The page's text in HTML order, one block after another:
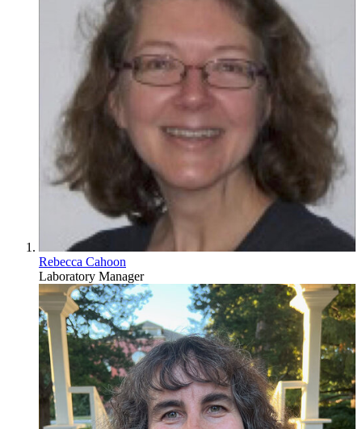
Rebecca Cahoon
Laboratory Manager